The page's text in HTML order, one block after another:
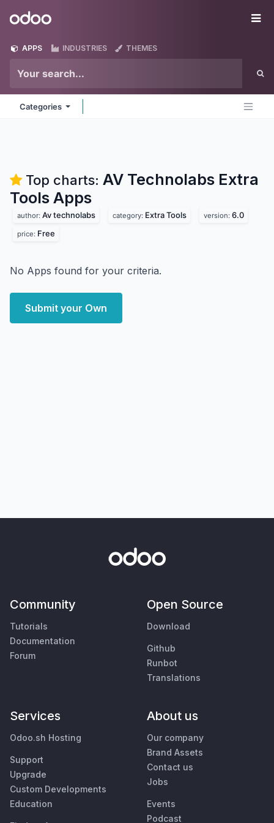
Odoo
APPS INDUSTRIES THEMES
Categories
Top charts: AV Technolabs Extra
Tools Apps
author: Av technolabs category: Extra Tools version: 6.0
price: Free
No Apps found for your criteria.
Submit your Own
Community
Tutorials
Documentation
Forum
Open Source
Download
Github
Runbot
Translations
Services
Odoo.sh Hosting
Support
Upgrade
Custom Developments
Education
About us
Our company
Brand Assets
Contact us
Jobs
Events
Podcast